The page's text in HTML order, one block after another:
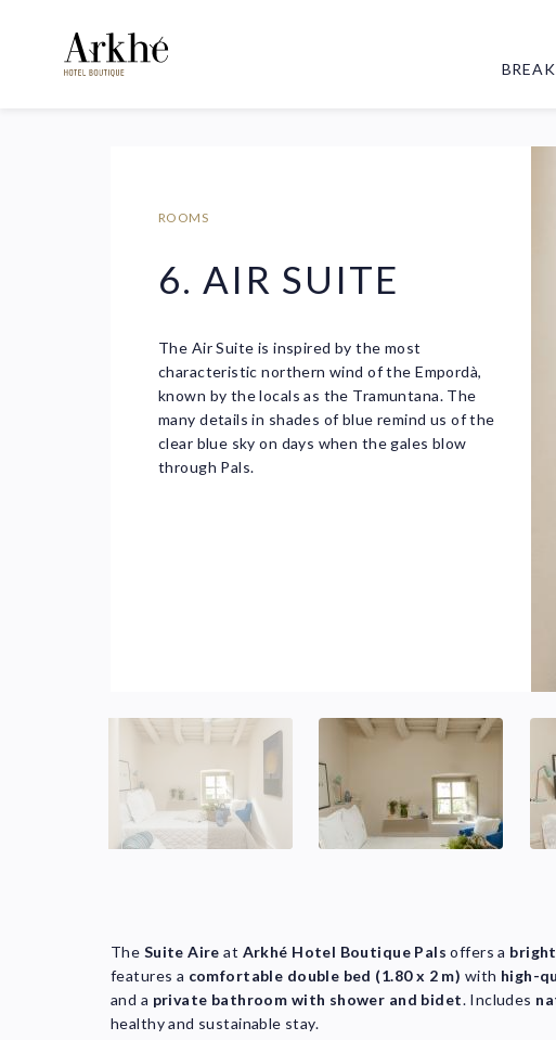
ROOMS
6. AIR SUITE
The Air Suite is inspired by the most
characteristic northern wind of the Empordà,
known by the locals as the Tramuntana. The
many details in shades of blue remind us of the
clear blue sky on days when the gales blow
through Pals.
The Suite Aire at Arkhé Hotel Boutique Pals offers a
features a comfortable double bed (1.80 x 2 m) with high-
and a private bathroom with shower and bidet. Includes
healthy and sustainable stay.